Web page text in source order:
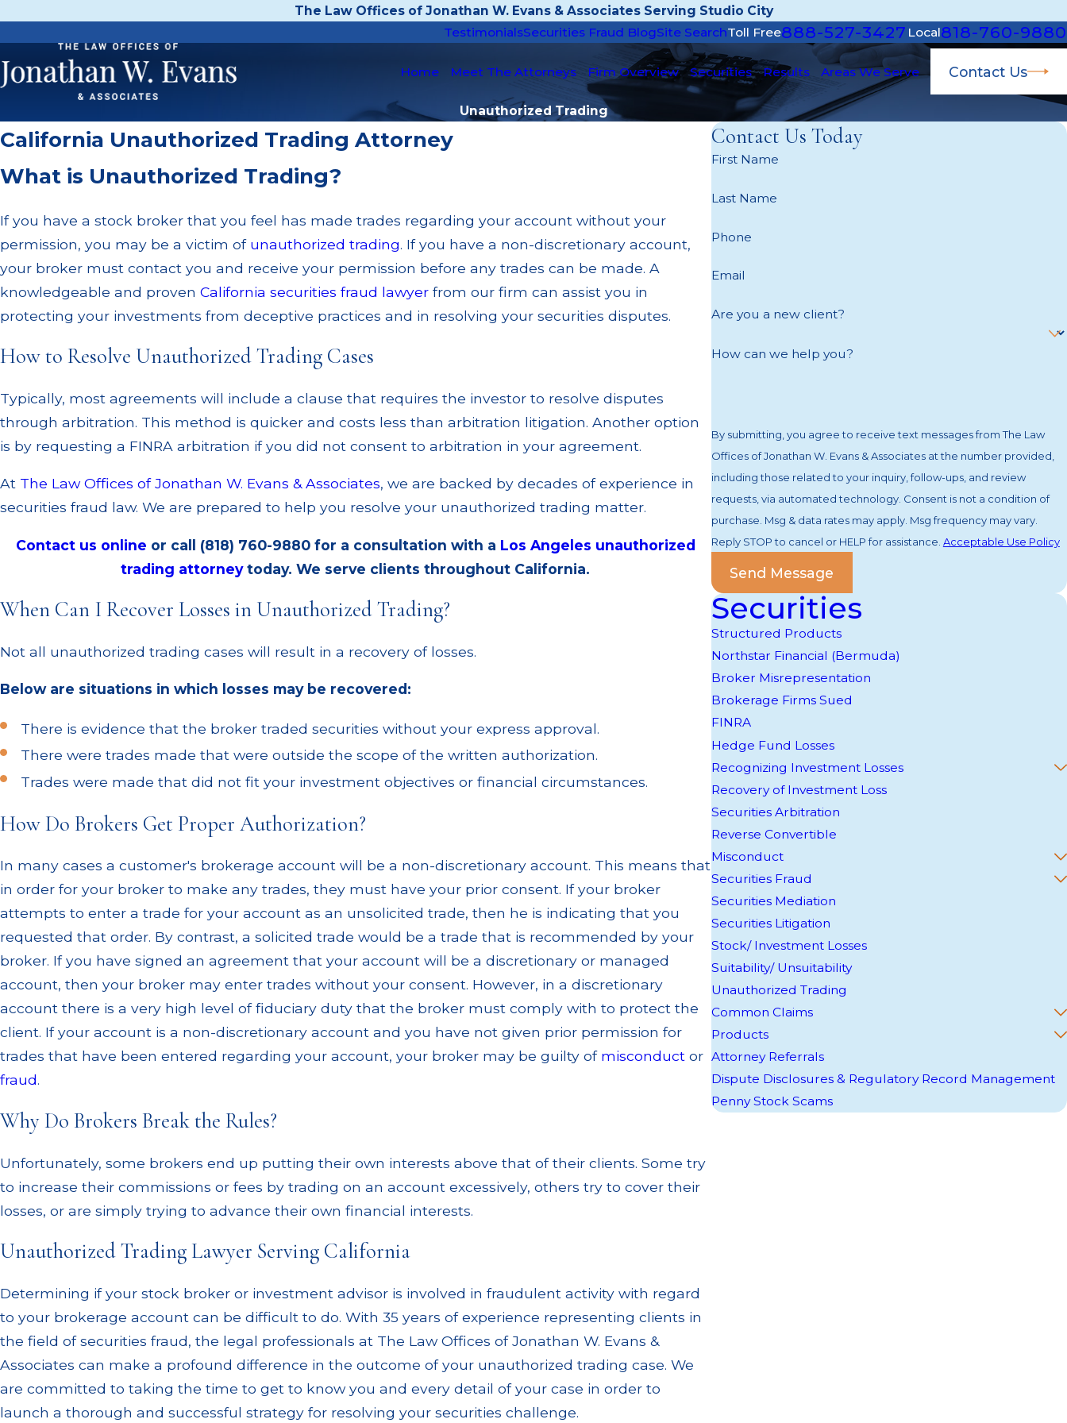
The Law Offices of Jonathan W. Evans & Associates Serving Studio City
TestimonialsSecurities Fraud BlogSite SearchToll Free888-527-3427 Local818-760-9880
Home Meet The Attorneys Firm Overview Securities Results Areas We Serve Contact Us
Unauthorized Trading
California Unauthorized Trading Attorney
What is Unauthorized Trading?
If you have a stock broker that you feel has made trades regarding your account without your
permission, you may be a victim of unauthorized trading. If you have a non-discretionary account,
your broker must contact you and receive your permission before any trades can be made. A
knowledgeable and proven California securities fraud lawyer from our firm can assist you in
protecting your investments from deceptive practices and in resolving your securities disputes.
How to Resolve Unauthorized Trading Cases
Typically, most agreements will include a clause that requires the investor to resolve disputes
through arbitration. This method is quicker and costs less than arbitration litigation. Another option
is by requesting a FINRA arbitration if you did not consent to arbitration in your agreement.
At The Law Offices of Jonathan W. Evans & Associates, we are backed by decades of experience in
securities fraud law. We are prepared to help you resolve your unauthorized trading matter.
Contact us online or call (818) 760-9880for a consultation with a Los Angeles unauthorized
trading attorneytoday. We serve clients throughout California.
When Can I Recover Losses in Unauthorized Trading?
Not all unauthorized trading cases will result in a recovery of losses.
Below are situations in which losses may be recovered:
There is evidence that the broker traded securities without your express approval.
There were trades made that were outside the scope of the written authorization.
Trades were made that did not fit your investment objectives or financial circumstances.
How Do Brokers Get Proper Authorization?
In many cases a customer's brokerage account will be a non-discretionary account. This means that
in order for your broker to make any trades, they must have your prior consent. If your broker
attempts to enter a trade for your account as an unsolicited trade, then he is indicating that you
requested that order. By contrast, a solicited trade would be a trade that is recommended by your
broker. If you have signed an agreement that your account will be a discretionary or managed
account, then your broker may enter trades without your consent. However, in a discretionary
account there is a very high level of fiduciary duty that the broker must comply with to protect the
client. If your account is a non-discretionary account and you have not given prior permission for
trades that have been entered regarding your account, your broker may be guilty of misconduct or
fraud.
Why Do Brokers Break the Rules?
Unfortunately, some brokers end up putting their own interests above that of their clients. Some try
to increase their commissions or fees by trading on an account excessively, others try to cover their
losses, or are simply trying to advance their own financial interests.
Unauthorized Trading Lawyer Serving California
Determining if your stock broker or investment advisor is involved in fraudulent activity with regard
to your brokerage account can be difficult to do. With 35 years of experience representing clients in
the field of securities fraud, the legal professionals at The Law Offices of Jonathan W. Evans &
Associates can make a profound difference in the outcome of your unauthorized trading case. We
are committed to taking the time to get to know you and every detail of your case in order to
launch a thorough and successful strategy for resolving your securities challenge.
Contact Us Today
First Name
Last Name
Phone
Email
Are you a new client?
How can we help you?
By submitting, you agree to receive text messages from The Law
Offices of Jonathan W. Evans & Associates at the number provided,
including those related to your inquiry, follow-ups, and review
requests, via automated technology. Consent is not a condition of
purchase. Msg & data rates may apply. Msg frequency may vary.
Reply STOP to cancel or HELP for assistance. Acceptable Use Policy
Send Message
Securities
Structured Products
Northstar Financial (Bermuda)
Broker Misrepresentation
Brokerage Firms Sued
FINRA
Hedge Fund Losses
Recognizing Investment Losses
Recovery of Investment Loss
Securities Arbitration
Reverse Convertible
Misconduct
Securities Fraud
Securities Mediation
Securities Litigation
Stock/ Investment Losses
Suitability/ Unsuitability
Unauthorized Trading
Common Claims
Products
Attorney Referrals
Dispute Disclosures & Regulatory Record Management
Penny Stock Scams